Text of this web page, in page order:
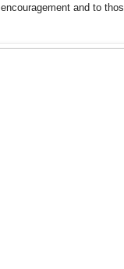
and to